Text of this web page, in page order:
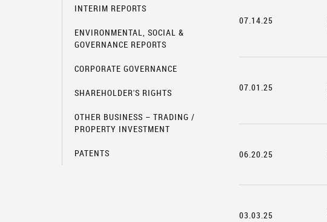
INTERIM REPORTS
ENVIRONMENTAL, SOCIAL &
GOVERNANCE REPORTS
CORPORATE GOVERNANCE
SHAREHOLDER'S RIGHTS
OTHER BUSINESS – TRADING /
PROPERTY INVESTMENT
PATENTS
07.14.25
07.01.25
06.20.25
03.03.25